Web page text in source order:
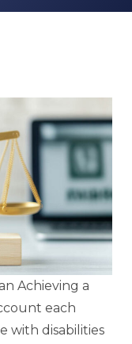
Achieving a
each
with disabilities